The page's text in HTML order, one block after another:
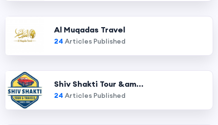
Al Muqadas Travel
24 Articles Published
Shiv Shakti Tour &am...
24 Articles Published